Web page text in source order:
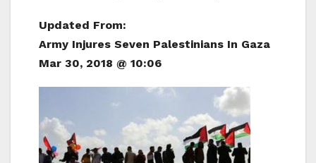
Updated From:
Army Injures Seven Palestinians In Gaza
Mar 30, 2018 @ 10:06